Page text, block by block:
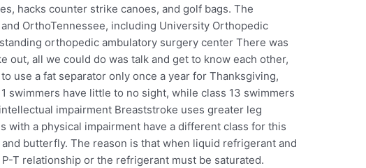
hacks counter strike canoes, and golf bags. The
OrthoTennessee, including University Orthopedic
orthopedic ambulatory surgery center There was
out, all we could do was talk and get to know each other,
use a fat separator only once a year for Thanksgiving,
swimmers have little to no sight, while class 13 swimmers
impairment Breaststroke uses greater leg
with a physical impairment have a different class for this
butterfly. The reason is that when liquid refrigerant and
T relationship or the refrigerant must be saturated.